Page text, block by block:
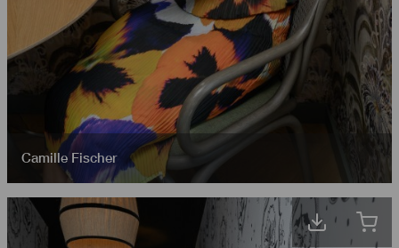
Camille Fischer